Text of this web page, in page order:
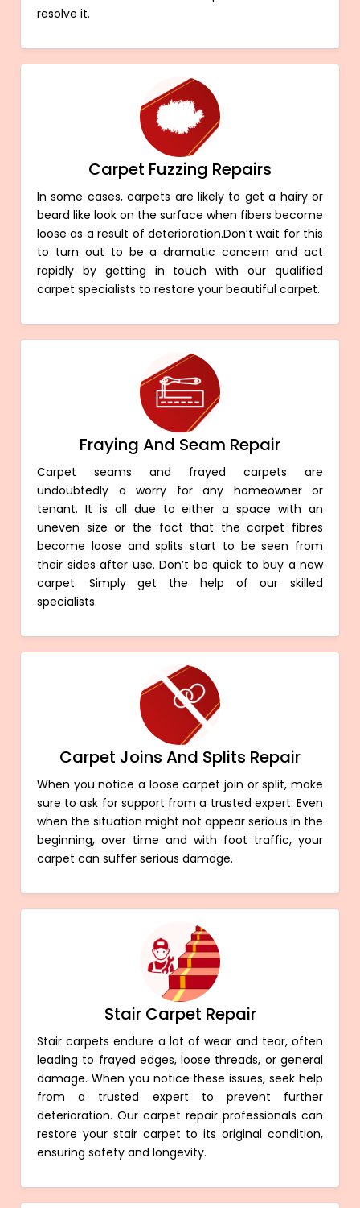
resolve it.
Carpet Fuzzing Repairs
In some cases, carpets are likely to get a hairy or
beard like look on the surface when fibers become
loose as a result of deterioration.Don’t wait for this
to turn out to be a dramatic concern and act
rapidly by getting in touch with our qualified
carpet specialists to restore your beautiful carpet.
Fraying And Seam Repair
Carpet seams and frayed carpets are
undoubtedly a worry for any homeowner or
tenant. It is all due to either a space with an
uneven size or the fact that the carpet fibres
become loose and splits start to be seen from
their sides after use. Don’t be quick to buy a new
carpet. Simply get the help of our skilled
specialists.
Carpet Joins And Splits Repair
When you notice a loose carpet join or split, make
sure to ask for support from a trusted expert. Even
when the situation might not appear serious in the
beginning, over time and with foot traffic, your
carpet can suffer serious damage.
Stair Carpet Repair
Stair carpets endure a lot of wear and tear, often
leading to frayed edges, loose threads, or general
damage. When you notice these issues, seek help
from a trusted expert to prevent further
deterioration. Our carpet repair professionals can
restore your stair carpet to its original condition,
ensuring safety and longevity.